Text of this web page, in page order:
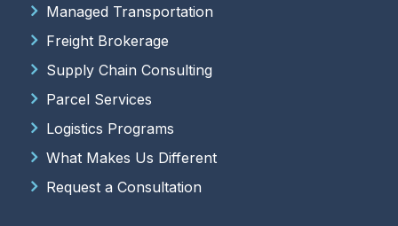
Managed Transportation
Freight Brokerage
Supply Chain Consulting
Parcel Services
Logistics Programs
What Makes Us Different
Request a Consultation